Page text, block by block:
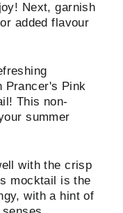
Next, garnish
added flavour
Prancer's Pink
This non-
summer
with the crisp
mocktail is the
with a hint of